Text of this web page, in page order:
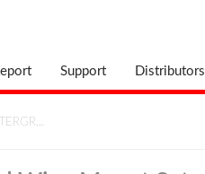
Support Distributors